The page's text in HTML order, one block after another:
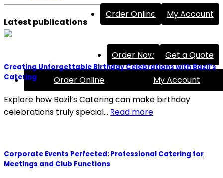
Order Online
My Account
Order Now Get a Quote
Order Online My Account
Latest publications
Creating Unforgettable Birthday Celebrations with Bazil’s
Catering
Explore how Bazil’s Catering can make birthday
celebrations truly special… Read more
Corporate Events Perfected: Professional Catering for
Meetings and Club Functions